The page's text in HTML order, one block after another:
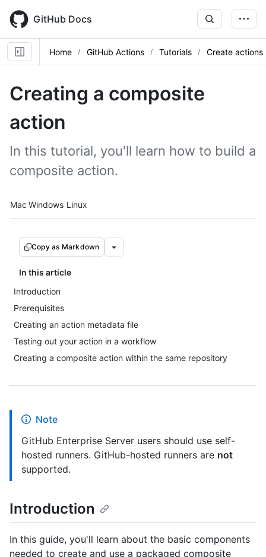
main
content
GitHub Docs
Home GitHub Actions Tutorials Create actions
Creating a composite
action
In this tutorial, you'll learn how to build a
composite action.
Platform navigation
Mac Windows Linux
Copy as Markdown
In this article
Introduction
Prerequisites
Creating an action metadata file
Testing out your action in a workflow
Creating a composite action within the same repository
Note
GitHub Enterprise Server users should use self-
hosted runners. GitHub-hosted runners are not
supported.
Introduction
In this guide, you'll learn about the basic components
needed to create and use a packaged composite